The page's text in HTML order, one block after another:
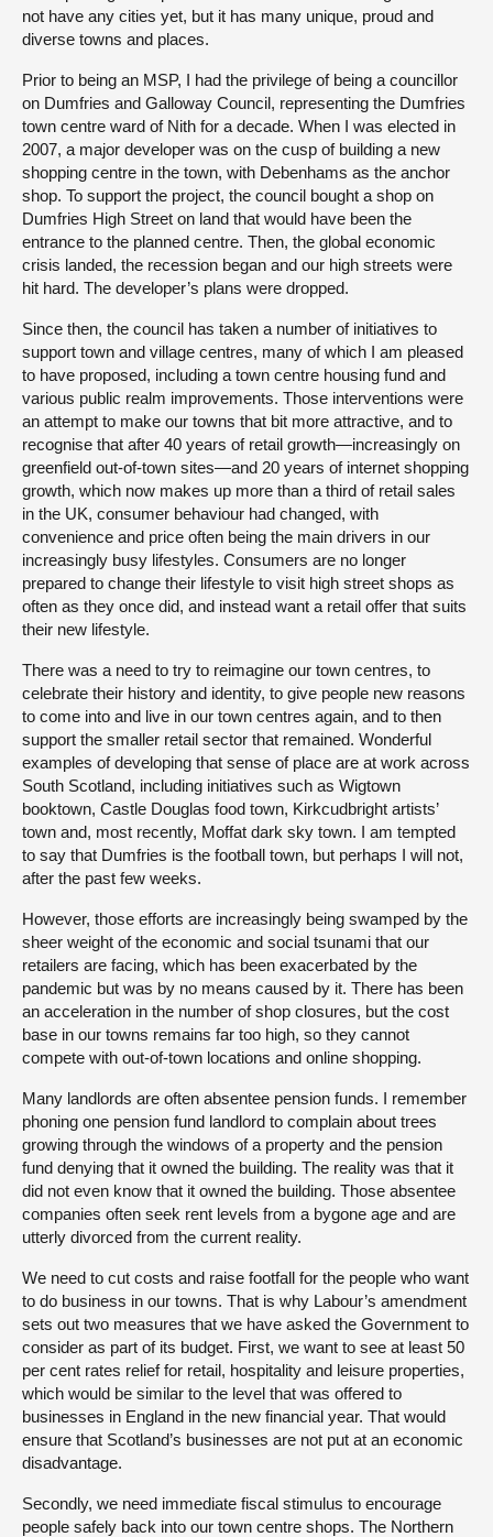
not have any cities yet, but it has many unique, proud and
diverse towns and places.
Prior to being an MSP, I had the privilege of being a councillor
on Dumfries and Galloway Council, representing the Dumfries
town centre ward of Nith for a decade. When I was elected in
2007, a major developer was on the cusp of building a new
shopping centre in the town, with Debenhams as the anchor
shop. To support the project, the council bought a shop on
Dumfries High Street on land that would have been the
entrance to the planned centre. Then, the global economic
crisis landed, the recession began and our high streets were
hit hard. The developer’s plans were dropped.
Since then, the council has taken a number of initiatives to
support town and village centres, many of which I am pleased
to have proposed, including a town centre housing fund and
various public realm improvements. Those interventions were
an attempt to make our towns that bit more attractive, and to
recognise that after 40 years of retail growth—increasingly on
greenfield out-of-town sites—and 20 years of internet shopping
growth, which now makes up more than a third of retail sales
in the UK, consumer behaviour had changed, with
convenience and price often being the main drivers in our
increasingly busy lifestyles. Consumers are no longer
prepared to change their lifestyle to visit high street shops as
often as they once did, and instead want a retail offer that suits
their new lifestyle.
There was a need to try to reimagine our town centres, to
celebrate their history and identity, to give people new reasons
to come into and live in our town centres again, and to then
support the smaller retail sector that remained. Wonderful
examples of developing that sense of place are at work across
South Scotland, including initiatives such as Wigtown
booktown, Castle Douglas food town, Kirkcudbright artists’
town and, most recently, Moffat dark sky town. I am tempted
to say that Dumfries is the football town, but perhaps I will not,
after the past few weeks.
However, those efforts are increasingly being swamped by the
sheer weight of the economic and social tsunami that our
retailers are facing, which has been exacerbated by the
pandemic but was by no means caused by it. There has been
an acceleration in the number of shop closures, but the cost
base in our towns remains far too high, so they cannot
compete with out-of-town locations and online shopping.
Many landlords are often absentee pension funds. I remember
phoning one pension fund landlord to complain about trees
growing through the windows of a property and the pension
fund denying that it owned the building. The reality was that it
did not even know that it owned the building. Those absentee
companies often seek rent levels from a bygone age and are
utterly divorced from the current reality.
We need to cut costs and raise footfall for the people who want
to do business in our towns. That is why Labour’s amendment
sets out two measures that we have asked the Government to
consider as part of its budget. First, we want to see at least 50
per cent rates relief for retail, hospitality and leisure properties,
which would be similar to the level that was offered to
businesses in England in the new financial year. That would
ensure that Scotland’s businesses are not put at an economic
disadvantage.
Secondly, we need immediate fiscal stimulus to encourage
people safely back into our town centre shops. The Northern